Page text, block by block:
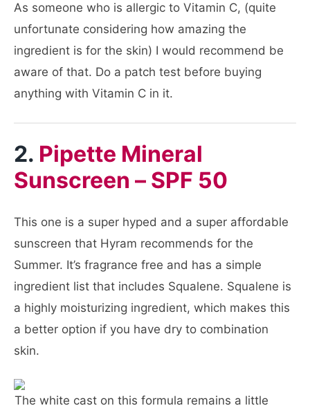
As someone who is allergic to Vitamin C, (quite
unfortunate considering how amazing the
ingredient is for the skin) I would recommend be
aware of that. Do a patch test before buying
anything with Vitamin C in it.
2. Pipette Mineral
Sunscreen – SPF 50
This one is a super hyped and a super affordable
sunscreen that Hyram recommends for the
Summer. It’s fragrance free and has a simple
ingredient list that includes Squalene. Squalene is
a highly moisturizing ingredient, which makes this
a better option if you have dry to combination
skin.
The white cast on this formula remains a little